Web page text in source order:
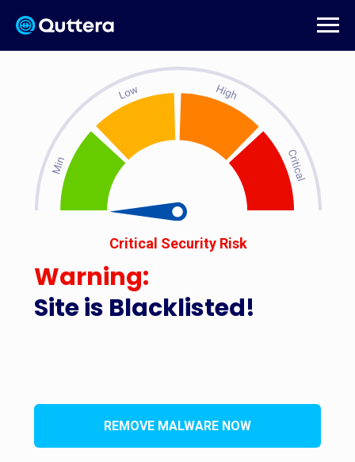
Site is Blacklisted!
Critical Security Risk
Warning:
REMOVE MALWARE NOW